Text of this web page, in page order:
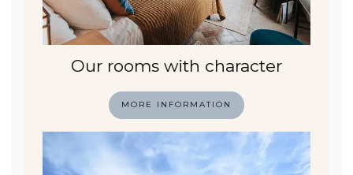
Our rooms with character
MORE INFORMATION